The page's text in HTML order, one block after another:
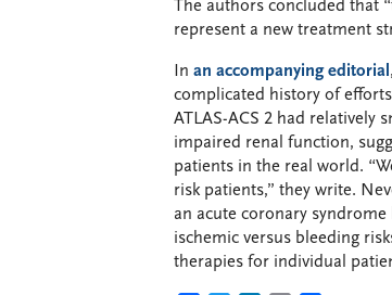
The authors concluded that
represent a new treatment
In an accompanying editorial
complicated history of
ATLAS-ACS 2 had relatively
impaired renal function,
patients in the real world.
risk patients,” they write.
an acute coronary
ischemic versus bleeding
therapies for individual